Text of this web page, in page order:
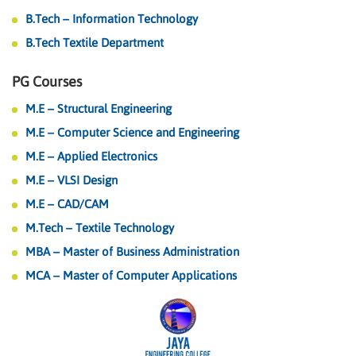
B.Tech – Information Technology
B.Tech Textile Department
PG Courses
M.E – Structural Engineering
M.E – Computer Science and Engineering
M.E – Applied Electronics
M.E – VLSI Design
M.E – CAD/CAM
M.Tech – Textile Technology
MBA – Master of Business Administration
MCA – Master of Computer Applications